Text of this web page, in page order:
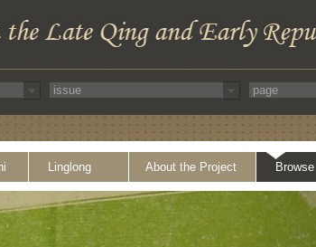
Linglong About the Project Browse